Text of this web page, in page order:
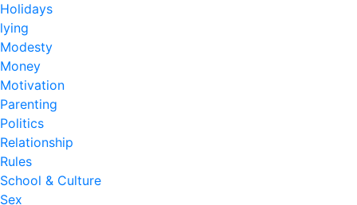
Holidays
lying
Modesty
Money
Motivation
Parenting
Politics
Relationship
Rules
School & Culture
Sex